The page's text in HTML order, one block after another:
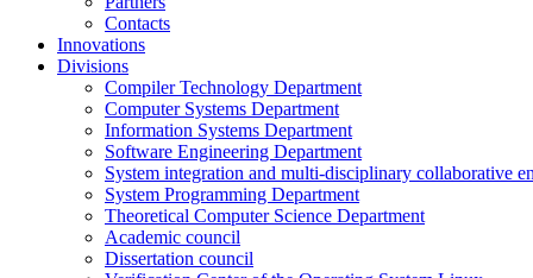
Contacts
Innovations
Divisions
Compiler Technology Department
Computer Systems Department
Information Systems Department
Software Engineering Department
System integration and multi-disciplinary collaborative
System Programming Department
Theoretical Computer Science Department
Academic council
Dissertation council